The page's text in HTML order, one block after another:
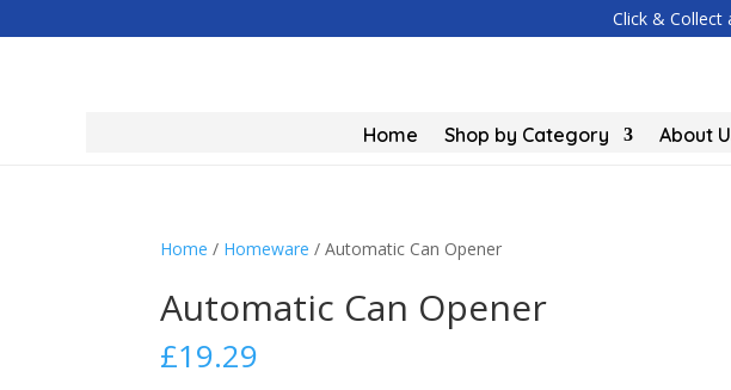
Click & Collect
Home Shop by Category About
Home / Homeware / Automatic Can Opener
Automatic Can Opener
£19.29